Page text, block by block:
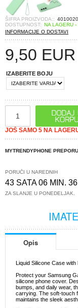
ŠIFRA PROIZVODA::
DOSTUPNOST: NA LAGERU -
INFORMACIJE O DOSTAVI
9,50 EUR
IZABERITE BOJU
JOŠ SAMO 5 NA
MYTRENDYPHONE
PORUČI U NAREDNIH
43 SATA 06 MIN.
ZA SLANJE U PONEDELJAK.
Opis
Liquid Silicone Case
Protect your Samsung
silicone phone cover.
bumps, and daily wear,
carrying. The soft-touch
maintains the sleek